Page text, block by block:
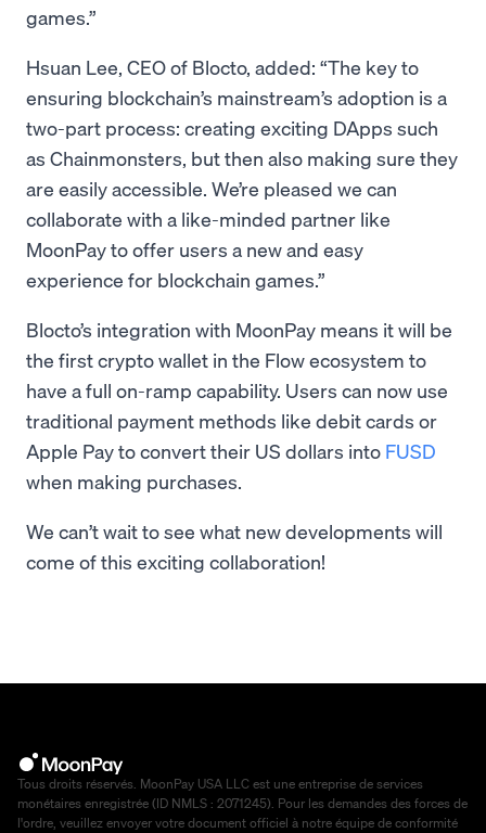
games.”
Hsuan Lee, CEO of Blocto, added: “The key to
ensuring blockchain’s mainstream’s adoption is a
two-part process: creating exciting DApps such
as Chainmonsters, but then also making sure they
are easily accessible. We’re pleased we can
collaborate with a like-minded partner like
MoonPay to offer users a new and easy
experience for blockchain games.”
Blocto’s integration with MoonPay means it will be
the first crypto wallet in the Flow ecosystem to
have a full on-ramp capability. Users can now use
traditional payment methods like debit cards or
Apple Pay to convert their US dollars into FUSD
when making purchases.
We can’t wait to see what new developments will
come of this exciting collaboration!
Tous droits réservés. MoonPay USA LLC est une entreprise de services
monétaires enregistrée (ID NMLS : 2071245). Pour les demandes des forces de
l'ordre, veuillez envoyer votre document officiel à notre équipe de conformité